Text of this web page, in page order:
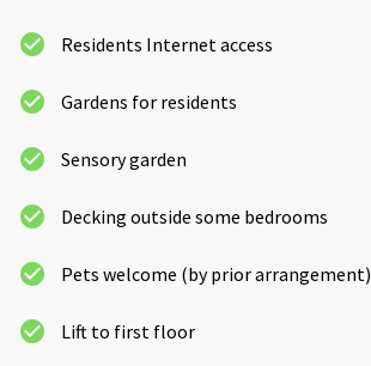
Residents Internet access
Gardens for residents
Sensory garden
Decking outside some bedrooms
Pets welcome (by prior arrangement)
Lift to first floor